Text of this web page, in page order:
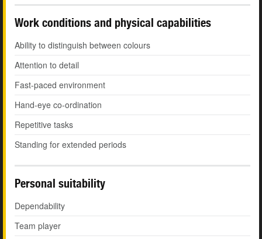
Work conditions and physical capabilities
Ability to distinguish between colours
Attention to detail
Fast-paced environment
Hand-eye co-ordination
Repetitive tasks
Standing for extended periods
Personal suitability
Dependability
Team player